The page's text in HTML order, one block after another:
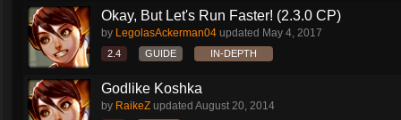
Okay, But Let's Run Faster! (2.3.0 CP)
by LegolasAckerman04 updated May 4, 2017
2.4 GUIDE IN-DEPTH
Godlike Koshka
by RaikeZ updated August 20, 2014